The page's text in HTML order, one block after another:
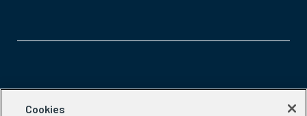
Aspen Network of Development Entrepreneurs
Cookies